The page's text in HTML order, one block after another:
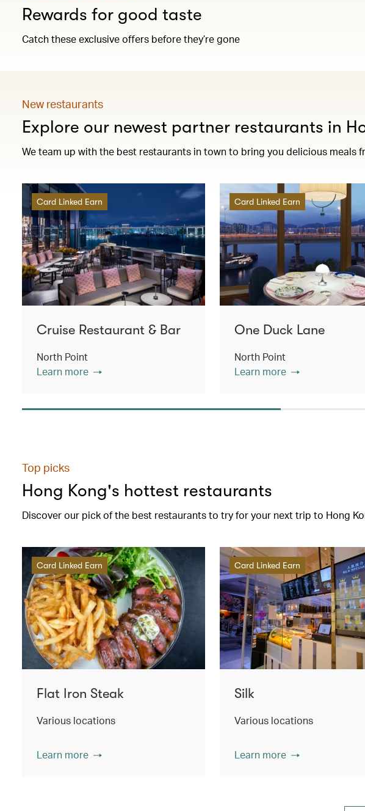
Rewards for good taste
Catch these exclusive offers before they’re gone
New restaurants
Explore our newest partner restaurants in
We team up with the best restaurants in town to bring you delicious meals
Card Linked Earn
Cruise Restaurant & Bar
North Point
Learn more
Card Linked Earn
One Duck Lane
North Point
Learn more
Top picks
Hong Kong's hottest restaurants
Discover our pick of the best restaurants to try for your next trip to Hong
Card Linked Earn
Flat Iron Steak
Various locations
Learn more
Card Linked Earn
Silk
Various locations
Learn more